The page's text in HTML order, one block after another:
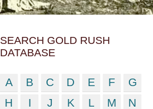
SEARCH GOLD RUSH
DATABASE
A B C D E F
G
H
I J K L M
N